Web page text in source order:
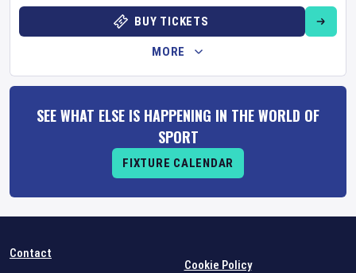
BUY TICKETS
MORE
SEE WHAT ELSE IS HAPPENING IN THE WORLD OF
SPORT
FIXTURE CALENDAR
Contact
Cookie Policy